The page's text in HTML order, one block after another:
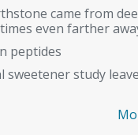
came from
even farther
peptides
sweetener study